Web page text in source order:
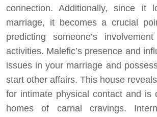
connection. Additionally, since it
marriage, it becomes a crucial
predicting someone’s
activities. Malefic’s presence and
issues in your marriage and
start other affairs. This house
for intimate physical contact and is
homes of carnal cravings.